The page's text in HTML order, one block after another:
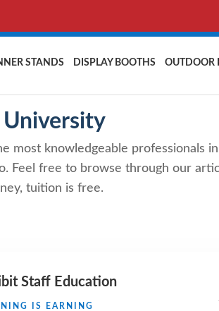
STANDS DISPLAY BOOTHS OUTDOOR
University
most knowledgeable professionals
Feel free to browse through our
tuition is free.
Staff Education
IS EARNING